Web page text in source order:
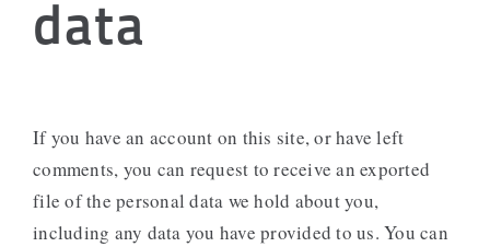
data
If you have an account on this site, or have left
comments, you can request to receive an exported
file of the personal data we hold about you,
including any data you have provided to us. You can